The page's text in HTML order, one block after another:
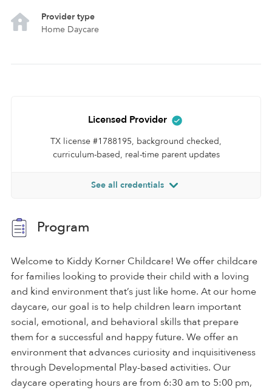
Provider type
Home Daycare
Licensed Provider
TX license #1788195, background checked,
curriculum-based, real-time parent updates
See all credentials
Program
Welcome to Kiddy Korner Childcare! We offer childcare
for families looking to provide their child with a loving
and kind environment that’s just like home. At our home
daycare, our goal is to help children learn important
social, emotional, and behavioral skills that prepare
them for a successful and happy future. We offer an
environment that advances curiosity and inquisitiveness
through Developmental Play-based activities. Our
daycare operating hours are from 6:30 am to 5:00 pm,